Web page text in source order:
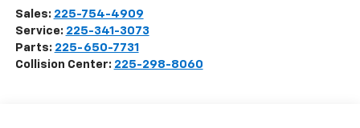
Sales: 225-754-4909
Service: 225-341-3073
Parts: 225-650-7731
Collision Center: 225-298-8060